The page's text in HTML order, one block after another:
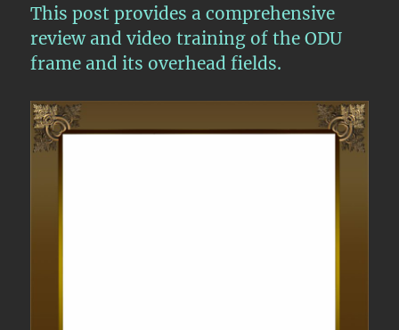
Video
–
and
ODUk_TT_Sk
This post provides a comprehensive
review and video training of the ODU
frame and its overhead fields.